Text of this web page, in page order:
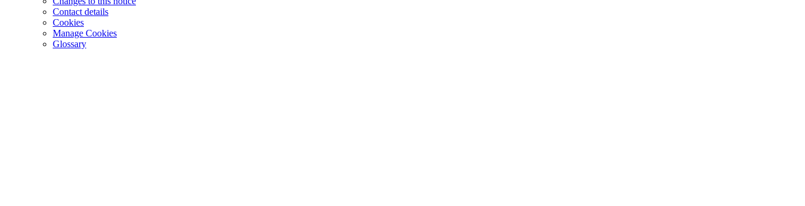
Contact details
Cookies
Manage Cookies
Glossary